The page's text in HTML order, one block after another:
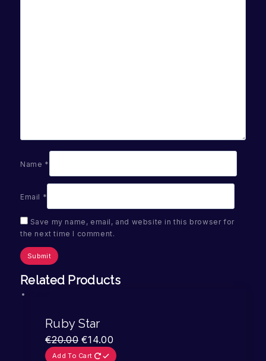
Name *
Email *
Save my name, email, and website in this browser for
the next time I comment.
Related Products
Ruby Star
€20.00 €14.00
Add To Cart